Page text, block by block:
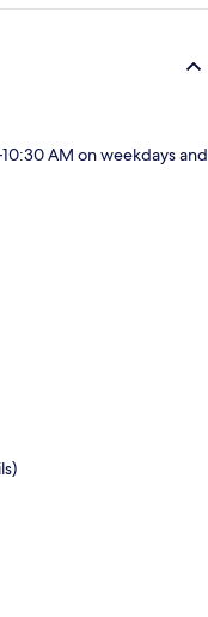
AM on weekdays and